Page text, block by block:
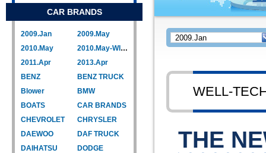
CAR BRANDS
2009.Jan
2009.May
2010.May
2010.May-WIPER LINK
2011.Apr
2013.Apr
BENZ
BENZ TRUCK
Blower
BMW
BOATS
CAR BRANDS
CHEVROLET
CHRYSLER
DAEWOO
DAF TRUCK
DAIHATSU
DODGE
WELL-
THE